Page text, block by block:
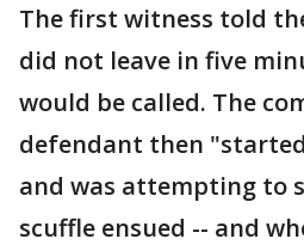
The first witness told
did not leave in five
would be called. The
defendant then
and was attempting to
scuffle ensued -- and